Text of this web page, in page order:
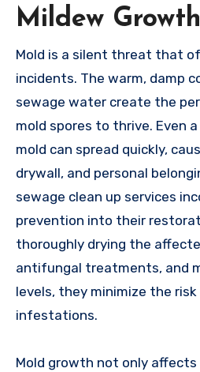
Mildew Growth
Mold is a silent threat that
incidents. The warm, damp
sewage water create the
mold spores to thrive. Even
mold can spread quickly,
drywall, and personal
sewage clean up services
prevention into their
thoroughly drying the
antifungal treatments, and
levels, they minimize the
infestations.
Mold growth not only